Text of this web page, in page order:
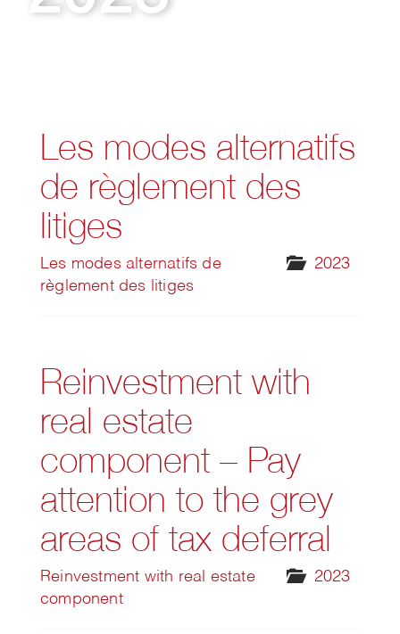
Les modes alternatifs
de règlement des
litiges
2023
Les modes alternatifs de
règlement des litiges
Reinvestment with
real estate
component – Pay
attention to the grey
areas of tax deferral
2023
Reinvestment with real estate
component